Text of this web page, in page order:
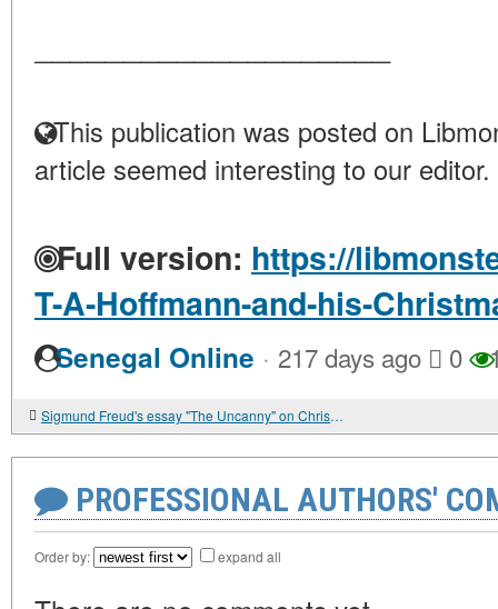
This publication was posted on
article seemed interesting to our editor.
Full version: https://
T-A-Hoffmann-and-his-
Senegal Online · 217 days ago 0
Sigmund Freud's essay "The Uncanny" on Christmas trauma and neurosis
PROFESSIONAL AUTHORS'
Order by: expand all